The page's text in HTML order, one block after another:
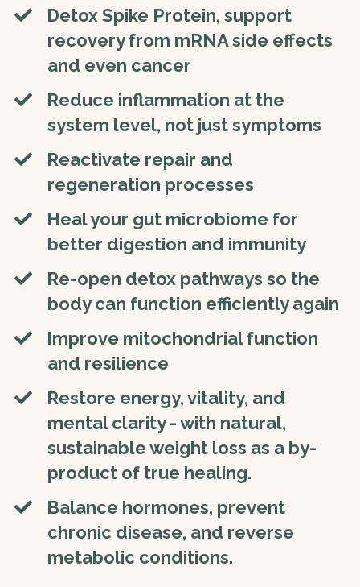
Detox Spike Protein, ​​support
recovery from mRNA side effects
and even cancer
​​Reduce inflammation at the
system level, not just symptoms
​​Reactivate repair and
regeneration processes
Heal your gut microbiome for
better digestion and immunity
​Re-open detox pathways so the
body can function efficiently again
​​Improve mitochondrial function
and resilience
​Restore energy, vitality, and
mental clarity - with natural,
sustainable weight loss as a by-
product of true healing.
​​​Balance hormones, prevent
chronic disease, and reverse
metabolic conditions.